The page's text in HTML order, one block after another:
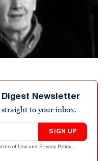
Newsletter
to your inbox.
SIGN UP
of Use and Privacy Policy .